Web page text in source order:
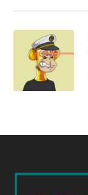
Footer